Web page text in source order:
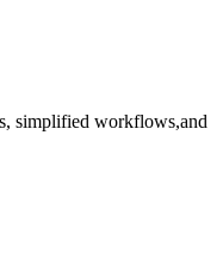
simplified workflows,and